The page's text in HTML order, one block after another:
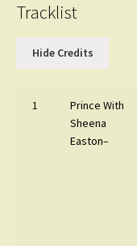
Tracklist
Hide Credits
1 Prince With
Sheena
Easton–